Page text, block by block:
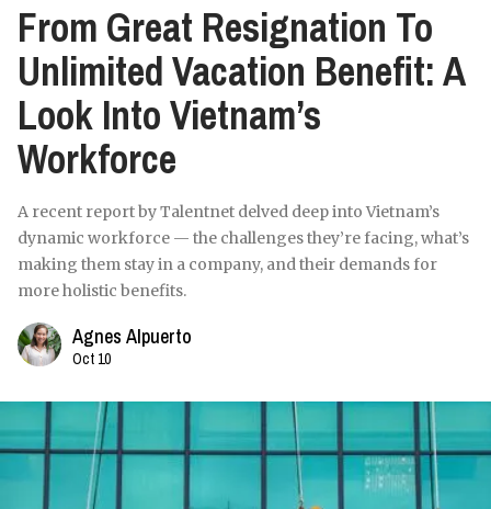
From Great Resignation To
Unlimited Vacation Benefit: A
Look Into Vietnam’s
Workforce
A recent report by Talentnet delved deep into Vietnam’s
dynamic workforce — the challenges they’re facing, what’s
making them stay in a company, and their demands for
more holistic benefits.
Agnes Alpuerto
Oct 10